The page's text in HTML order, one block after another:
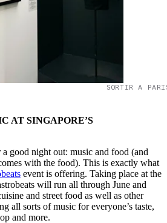
SORTIR A
AT SINGAPORE’S
good night out: music and food (and
with the food). This is exactly what
event is offering. Taking place at the
will run all through June and
and street food as well as other
all sorts of music for everyone’s taste,
and more.